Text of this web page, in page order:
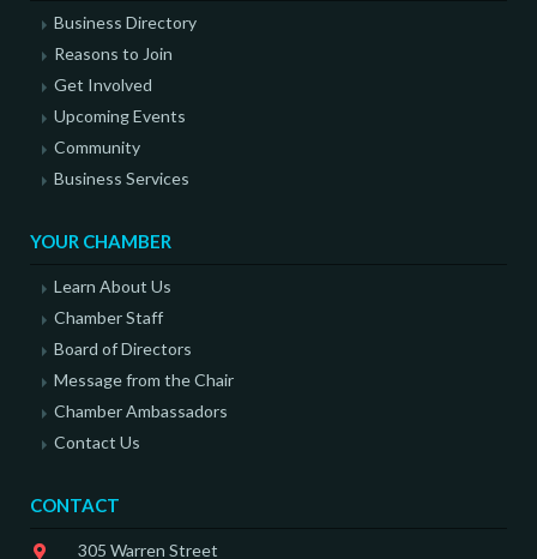
Business Directory
Reasons to Join
Get Involved
Upcoming Events
Community
Business Services
YOUR CHAMBER
Learn About Us
Chamber Staff
Board of Directors
Message from the Chair
Chamber Ambassadors
Contact Us
CONTACT
305 Warren Street